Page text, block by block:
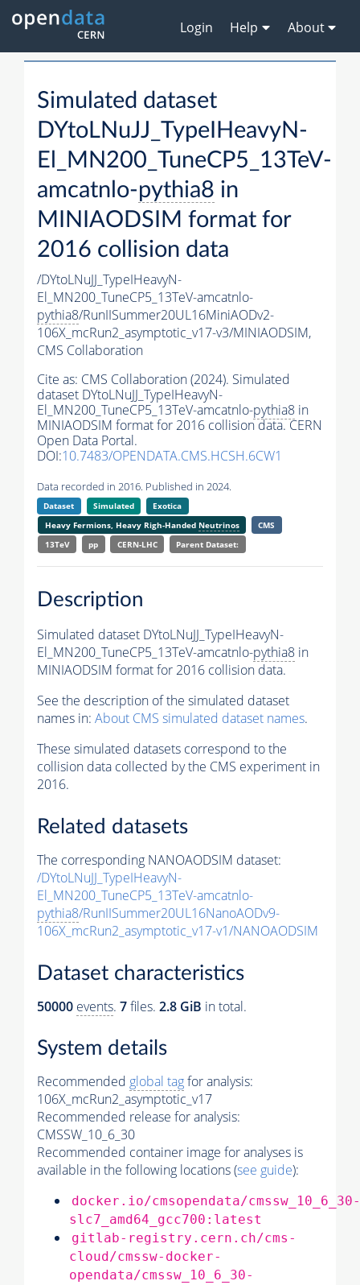
Login Help About
Simulated dataset
DYtoLNuJJ_TypeIHeavyN-
El_MN200_TuneCP5_13TeV-
amcatnlo-pythia8 in
MINIAODSIM format for
2016 collision data
/DYtoLNuJJ_TypeIHeavyN-
El_MN200_TuneCP5_13TeV-amcatnlo-
pythia8/RunIISummer20UL16MiniAODv2-
106X_mcRun2_asymptotic_v17-v3/MINIAODSIM,
CMS Collaboration
Cite as: CMS Collaboration (2024). Simulated
dataset DYtoLNuJJ_TypeIHeavyN-
El_MN200_TuneCP5_13TeV-amcatnlo-pythia8 in
MINIAODSIM format for 2016 collision data. CERN
Open Data Portal.
DOI:10.7483/OPENDATA.CMS.HCSH.6CW1
Data recorded in 2016. Published in 2024.
Dataset Simulated
Exotica
Heavy Fermions, Heavy Righ-Handed Neutrinos
CMS
13TeV
pp CERN-LHC Parent Dataset:
Description
Simulated dataset DYtoLNuJJ_TypeIHeavyN-
El_MN200_TuneCP5_13TeV-amcatnlo-pythia8 in
MINIAODSIM format for 2016 collision data.
See the description of the simulated dataset
names in: About CMS simulated dataset names.
These simulated datasets correspond to the
collision data collected by the CMS experiment in
2016.
Related datasets
The corresponding NANOAODSIM dataset:
/DYtoLNuJJ_TypeIHeavyN-
El_MN200_TuneCP5_13TeV-amcatnlo-
pythia8/RunIISummer20UL16NanoAODv9-
106X_mcRun2_asymptotic_v17-v1/NANOAODSIM
Dataset characteristics
50000 events. 7files. 2.8 GiB in total.
System details
Recommended global tagfor analysis:
106X_mcRun2_asymptotic_v17
Recommended release for analysis:
CMSSW_10_6_30
Recommended container image for analyses is
available in the following locations (see guide):
docker.io/cmsopendata/cmssw_10_6_30-
slc7_amd64_gcc700:latest
gitlab-registry.cern.ch/cms-
cloud/cmssw-docker-
opendata/cmssw_10_6_30-